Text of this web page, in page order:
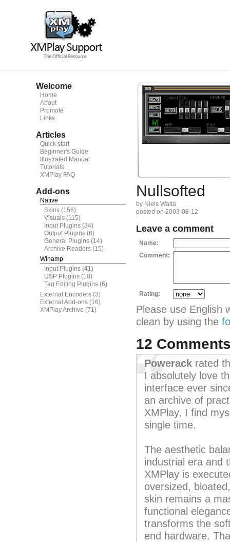
Welcome
Home
About
Promote
Links
Articles
Quick start
Beginner's Guide
Illustrated Manual
Tutorials
XMPlay FAQ
Add-ons
Native
Skins (156)
Visuals (115)
Input Plugins (34)
Output Plugins (6)
General Plugins (14)
Archive Readers (15)
Winamp
Input Plugins (41)
DSP Plugins (10)
Tag Editing Plugins (6)
External Encoders (3)
External Add-ons (16)
XMPlay Archive (71)
Nullsofted
by Niels Walta
posted on 2003-08-12
Leave a comment
Name:
Comment:
Rating:
Please use English
clean by using the
12
Powerack rated
I absolutely love
interface ever
an archive of
XMPlay, I find
single time.
The aesthetic
industrial era and
XMPlay is
oversized,
skin remains a
functional
transforms the
end hardware.